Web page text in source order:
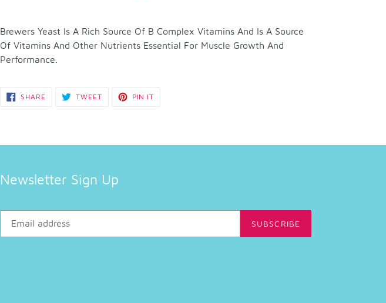
product
to
your
Brewers Yeast Is A Rich Source Of B Complex Vitamins And Is A Source
Of Vitamins And Other Nutrients Essential For Muscle Growth And
Performance.
SHARE SHARE
TWEETTWEET PIN IT
Newsletter Sign Up
SUBSCRIBE